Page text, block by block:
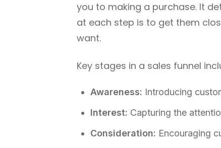
you to making a purchase. It
at each step is to get them
want.
Key stages in a sales funnel
Awareness: Introducing
Interest: Capturing the
Consideration: Encouraging